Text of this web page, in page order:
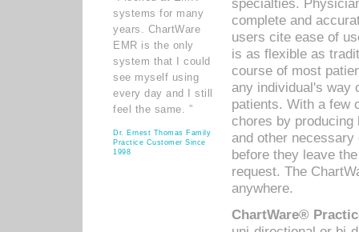
systems for many
years. ChartWare
EMR is the only
system that I could
see myself using
every day and I still
feel the same. ”
Dr. Ernest Thomas Family
Practice Customer Since
1998
specialties.
complete and
users cite ease of
is as flexible as
course of most
any individual's way
patients. With a few
chores by
and other
before they leave
request. The
anywhere.
ChartWare®